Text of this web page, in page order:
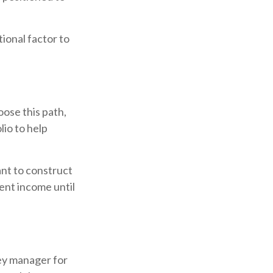
factor to
this path,
to help
to construct
income until
manager for